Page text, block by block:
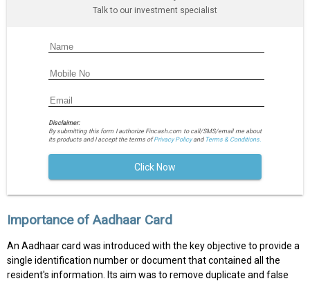
Talk to our investment specialist
Disclaimer:
By submitting this form I authorize Fincash.com to call/SMS/email me about
its products and I accept the terms ofPrivacy Policyand Terms & Conditions.
Click Now
Importance of Aadhaar Card
An Aadhaar card was introduced with the key objective to provide a
single identification number or document that contained all the
resident's information. Its aim was to remove duplicate and false